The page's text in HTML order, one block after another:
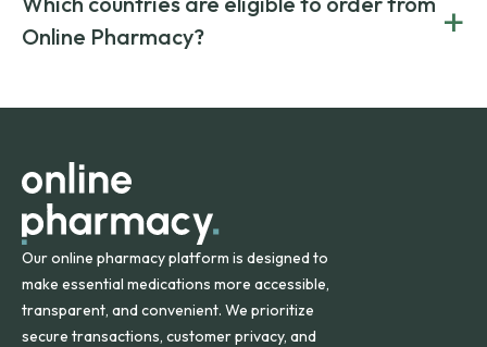
on both brand-name and generic prescriptions without
compromising on safety or quality.
Canada and India. All prescriptions are carefully reviewed
and filled by trusted, accredited pharmacies to ensure
Online Pharmacy?
+
orders within the contiguous U.S., while additional fees may
Our online pharmacy platform is designed to
make essential medications more accessible,
transparent, and convenient. We prioritize
secure transactions, customer privacy, and